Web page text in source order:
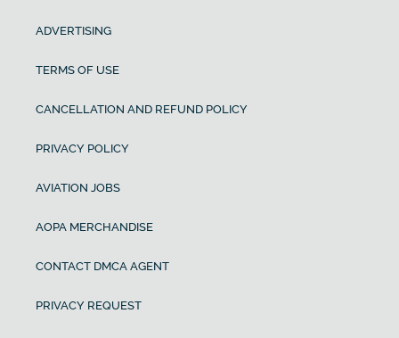
ADVERTISING
TERMS OF USE
CANCELLATION AND REFUND POLICY
PRIVACY POLICY
AVIATION JOBS
AOPA MERCHANDISE
CONTACT DMCA AGENT
PRIVACY REQUEST